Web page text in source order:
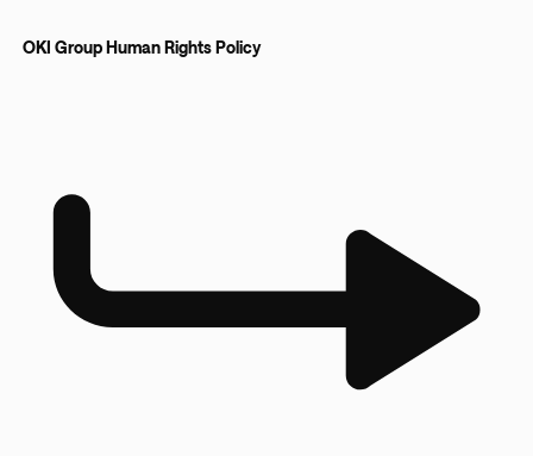
OKI Group Human Rights Policy